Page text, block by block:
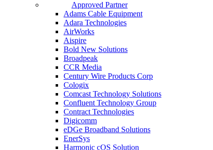
Approved Partner
Adams Cable Equipment
Adara Technologies
AirWorks
Aispire
Bold New Solutions
Broadpeak
CCR Media
Century Wire Products Corp
Cologix
Comcast Technology Solutions
Confluent Technology Group
Contract Technologies
Digicomm
eDGe Broadband Solutions
EnerSys
Harmonic cOS Solution